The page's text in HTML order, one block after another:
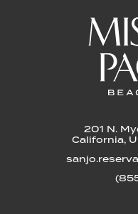
201 N.
California,